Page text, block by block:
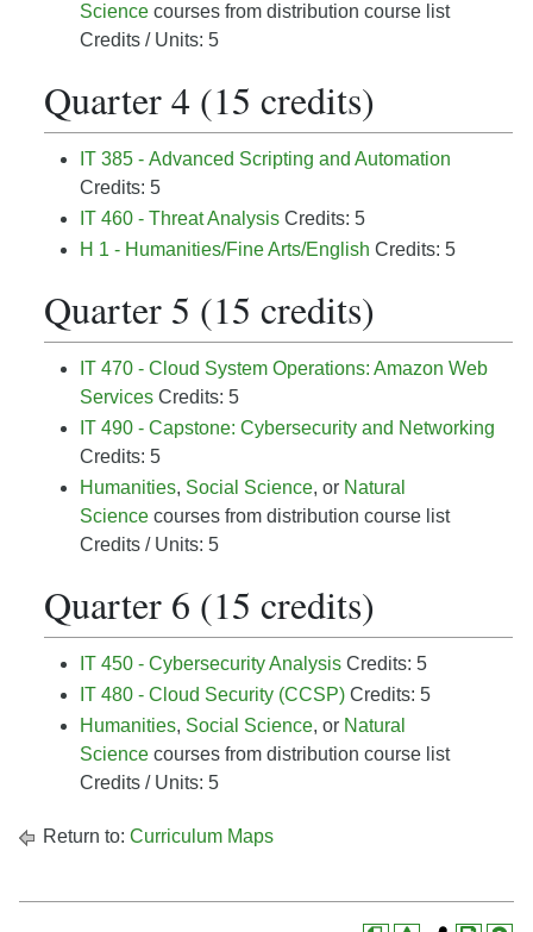
Science courses from distribution course list
Credits / Units: 5
Quarter 4 (15 credits)
IT 385 - Advanced Scripting and Automation
Credits: 5
IT 460 - Threat Analysis Credits: 5
H 1 - Humanities/Fine Arts/English Credits: 5
Quarter 5 (15 credits)
IT 470 - Cloud System Operations: Amazon Web
Services Credits: 5
IT 490 - Capstone: Cybersecurity and Networking
Credits: 5
Humanities, Social Science, or Natural
Science courses from distribution course list
Credits / Units: 5
Quarter 6 (15 credits)
IT 450 - Cybersecurity Analysis Credits: 5
IT 480 - Cloud Security (CCSP) Credits: 5
Humanities, Social Science, or Natural
Science courses from distribution course list
Credits / Units: 5
Return to: Curriculum Maps